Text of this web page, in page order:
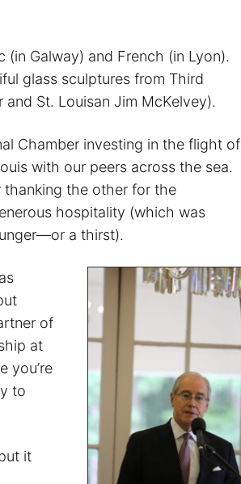
(in Galway) and French (in Lyon).
glass sculptures from Third
St. Louisan Jim McKelvey).
Chamber investing in the flight of
with our peers across the sea.
thanking the other for the
hospitality (which was
a thirst).
of
at
you’re
to
it